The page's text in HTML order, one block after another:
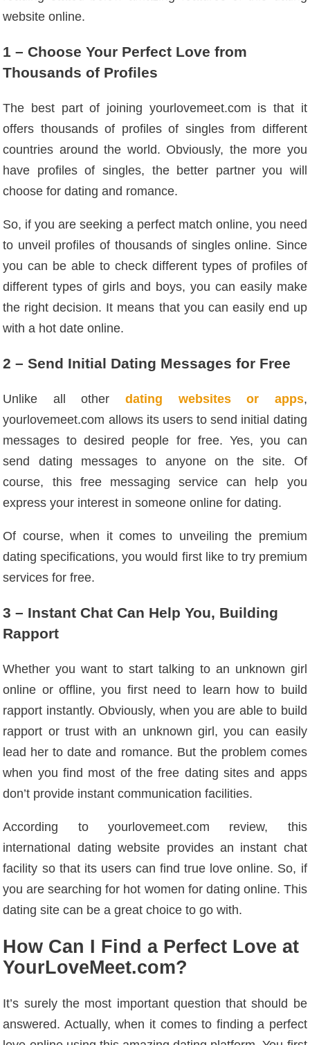
website online.
1 – Choose Your Perfect Love from
Thousands of Profiles
The best part of joining yourlovemeet.com is that it
offers thousands of profiles of singles from different
countries around the world. Obviously, the more you
have profiles of singles, the better partner you will
choose for dating and romance.
So, if you are seeking a perfect match online, you need
to unveil profiles of thousands of singles online. Since
you can be able to check different types of profiles of
different types of girls and boys, you can easily make
the right decision. It means that you can easily end up
with a hot date online.
2 – Send Initial Dating Messages for Free
Unlike all other dating websites or apps,
yourlovemeet.com allows its users to send initial dating
messages to desired people for free. Yes, you can
send dating messages to anyone on the site. Of
course, this free messaging service can help you
express your interest in someone online for dating.
Of course, when it comes to unveiling the premium
dating specifications, you would first like to try premium
services for free.
3 – Instant Chat Can Help You, Building
Rapport
Whether you want to start talking to an unknown girl
online or offline, you first need to learn how to build
rapport instantly. Obviously, when you are able to build
rapport or trust with an unknown girl, you can easily
lead her to date and romance. But the problem comes
when you find most of the free dating sites and apps
don’t provide instant communication facilities.
According to yourlovemeet.com review, this
international dating website provides an instant chat
facility so that its users can find true love online. So, if
you are searching for hot women for dating online. This
dating site can be a great choice to go with.
How Can I Find a Perfect Love at
YourLoveMeet.com?
It’s surely the most important question that should be
answered. Actually, when it comes to finding a perfect